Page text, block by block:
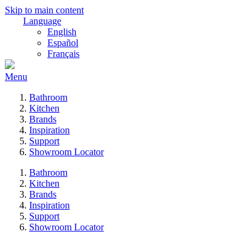
Skip to main content
Language
English
Español
Français
Menu
Bathroom
Kitchen
Brands
Inspiration
Support
Showroom Locator
Bathroom
Kitchen
Brands
Inspiration
Support
Showroom Locator